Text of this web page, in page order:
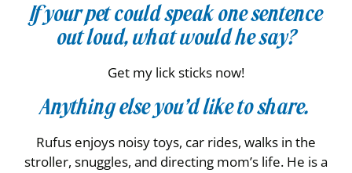
If your pet could speak one sentence
out loud, what would he say?
Get my lick sticks now!
Anything else you’d like to share.
Rufus enjoys noisy toys, car rides, walks in the
stroller, snuggles, and directing mom’s life. He is a